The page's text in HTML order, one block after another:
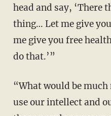
head and say, ‘There
thing… Let me give
me give you free
do that.’”
“What would be
use our intellect and